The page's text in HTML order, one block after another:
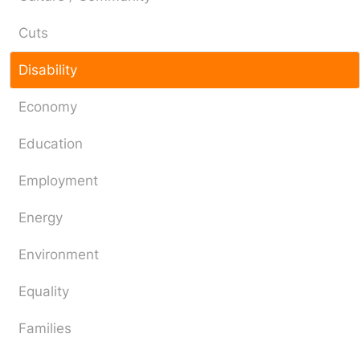
Cuts
Disability
Economy
Education
Employment
Energy
Environment
Equality
Families